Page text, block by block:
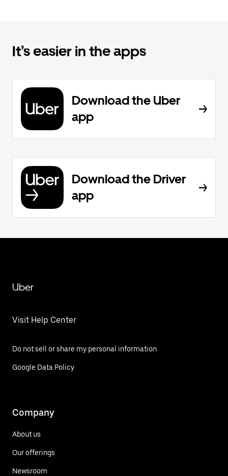
It’s easier in the apps
Download the Uber
app
Download the Driver
app
Uber
Visit Help Center
Do not sell or share my personal information
Google Data Policy
Company
About us
Our offerings
Newsroom